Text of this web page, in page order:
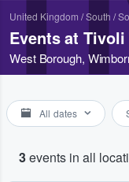
United Kingdom /South /
Events at
West Borough,
All dates
3events in all